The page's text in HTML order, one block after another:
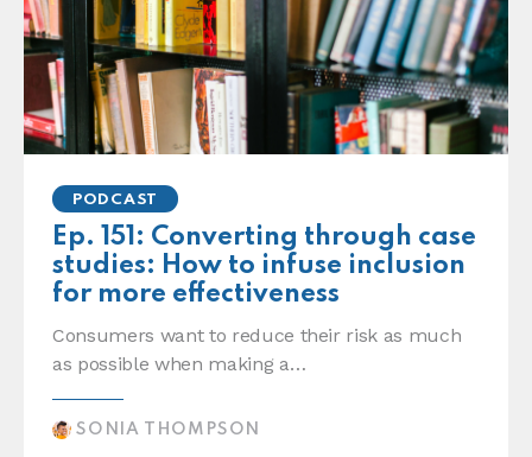
PODCAST
Ep. 151: Converting through case
studies: How to infuse inclusion
for more effectiveness
Consumers want to reduce their risk as much
as possible when making a…
SONIA THOMPSON